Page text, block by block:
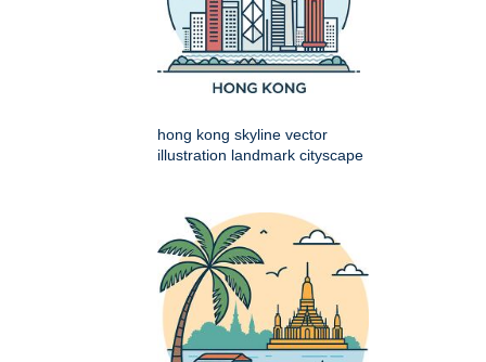
hong kong skyline vector
illustration landmark cityscape